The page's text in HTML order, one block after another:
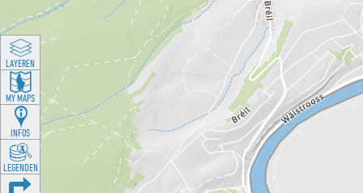
LAYEREN
MY MAPS
INFOS
LEGENDEN